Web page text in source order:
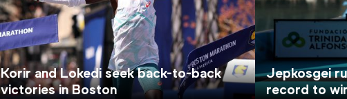
Korir and Lokedi seek back-to-back
victories in Boston
Jepkosgei
record to